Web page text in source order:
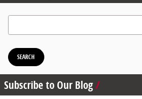
Search Blog
SEARCH
Subscribe to Our Blog